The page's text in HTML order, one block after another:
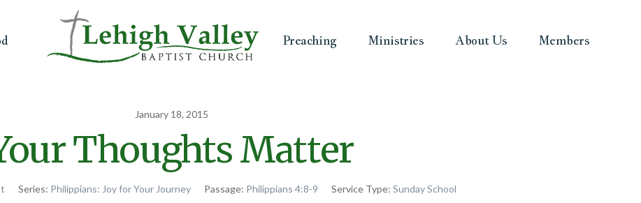
Preaching Ministries About Us Members
January 18, 2015
Thoughts Matter
Series: Philippians: Joy for Your Journey Passage: Philippians 4:8-9 Service Type: Sunday School